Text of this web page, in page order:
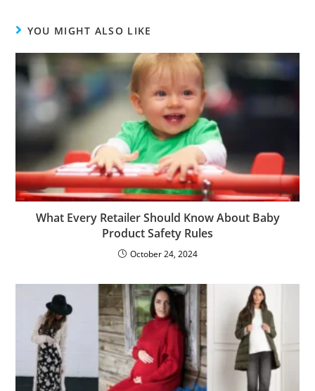
YOU MIGHT ALSO LIKE
What Every Retailer Should Know About Baby
Product Safety Rules
October 24, 2024